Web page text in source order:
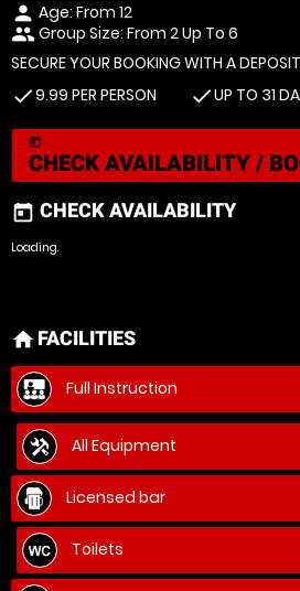
person Age: From 12
peopleGroup Size: From 2 Up To 6
SECURE YOUR BOOKING WITH A DEPOSIT
check9.99 PER PERSON checkUP TO 31
today
CHECK AVAILABILITY /
today CHECK AVAILABILITY
Loading.
home FACILITIES
Full Instruction
All Equipment
Licensed bar
Toilets